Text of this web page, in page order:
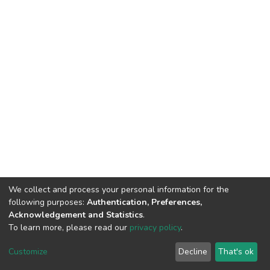
DSpace software copyright © 2002-2026
Cookie
End User
Agreement
Statistics
We collect and process your personal information for the
following purposes: Authentication, Preferences,
Acknowledgement and Statistics.
To learn more, please read our privacy policy.
Customize Decline That's ok